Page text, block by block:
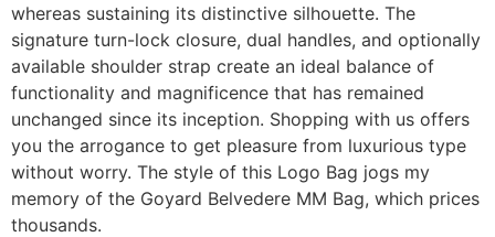
whereas sustaining its distinctive silhouette. The
signature turn-lock closure, dual handles, and optionally
available shoulder strap create an ideal balance of
functionality and magnificence that has remained
unchanged since its inception. Shopping with us offers
you the arrogance to get pleasure from luxurious type
without worry. The style of this Logo Bag jogs my
memory of the Goyard Belvedere MM Bag, which prices
thousands.